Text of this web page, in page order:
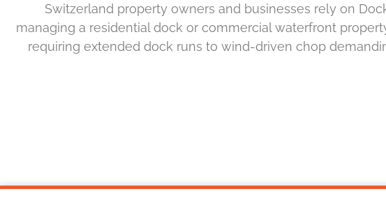
Switzerland property owners and businesses rely on
managing a residential dock or commercial waterfront
requiring extended dock runs to wind-driven chop